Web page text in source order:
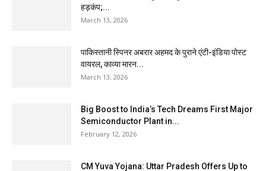
हड़कंप;...
March 13, 2026
पाकिस्तानी स्पिनर अबरार अहमद के पुराने एंटी-इंडिया पोस्ट
वायरल, काव्या मारन...
March 13, 2026
Big Boost to India’s Tech Dreams First Major
Semiconductor Plant in...
February 12, 2026
CM Yuva Yojana: Uttar Pradesh Offers Up to